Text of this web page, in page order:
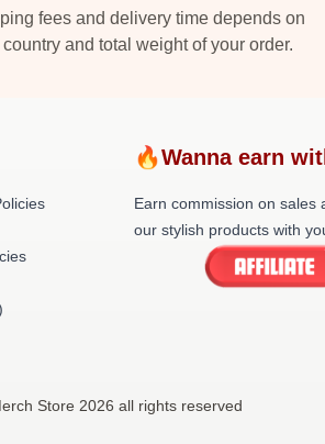
fees and delivery time depends on
country and total weight of your order.
🔥Wanna earn
Earn commission on sales
our stylish products with
Store 2026 all rights reserved